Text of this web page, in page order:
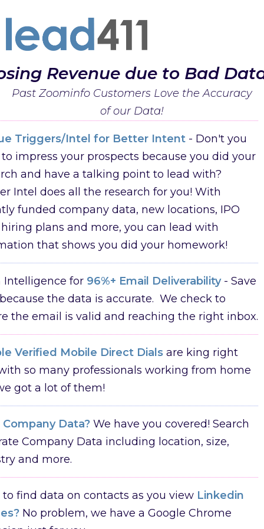
Revenue due to Bad
Past Zoominfo Customers Love the Accuracy
of our Data!
Triggers/Intel for Better Intent - Don't you
impress your prospects because you did your
and have a talking point to lead with?
Intel does all the research for you! With
funded company data, new locations, IPO
plans and more, you can lead with
that shows you did your homework!
Intelligence for 96%+ Email Deliverability- Save
the data is accurate. We check to
the email is valid and reaching the right inbox.
Verified Mobile Direct Dials are king right
so many professionals working from home
got a lot of them!
Company Data? We have you covered! Search
Company Data including location, size,
and more.
to find data on contacts as you view Linkedin
No problem, we have a Google Chrome